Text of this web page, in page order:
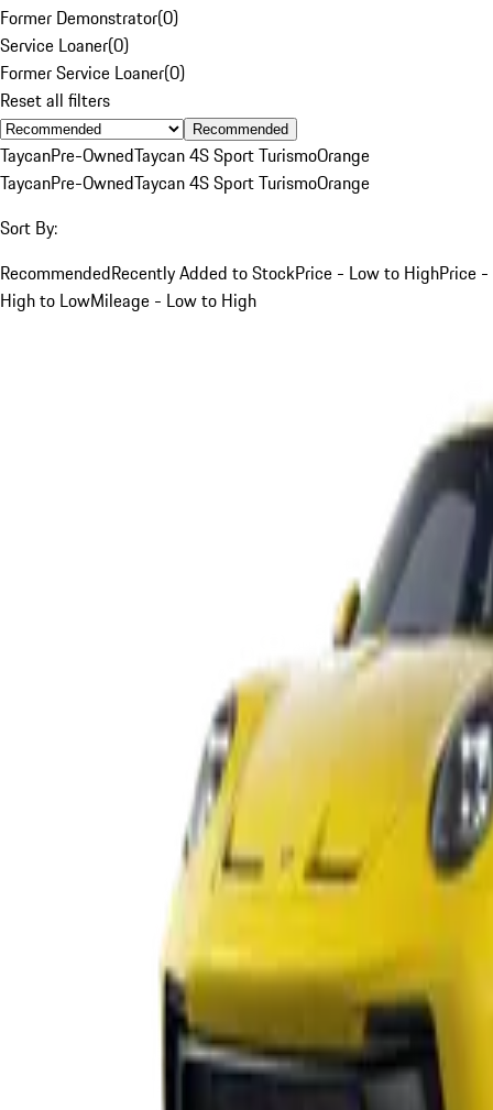
Former Demonstrator(0)
Service Loaner(0)
Former Service Loaner(0)
Reset all filters
Recommended
TaycanPre-OwnedTaycan 4S Sport TurismoOrange
TaycanPre-OwnedTaycan 4S Sport TurismoOrange
Sort By:
RecommendedRecently Added to StockPrice - Low to HighPrice -
High to LowMileage - Low to High